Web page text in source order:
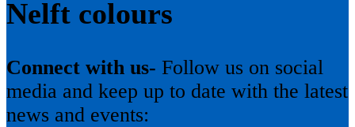
Nelft colours
Connect with us- Follow us on social
media and keep up to date with the latest
news and events: